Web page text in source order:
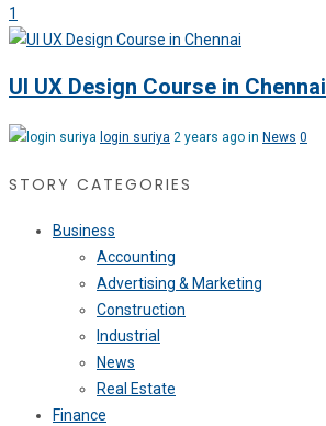
1
UI UX Design Course in Chennai
login suriya 2 years ago in News 0
STORY CATEGORIES
Business
Accounting
Advertising & Marketing
Construction
Industrial
News
Real Estate
Finance